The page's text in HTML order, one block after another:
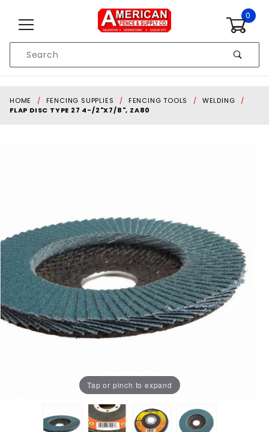
0
Search
HOME FENCING SUPPLIES FENCING TOOLS
WELDING
FLAP DISC TYPE 27 4-/2"X7/8", ZA80
Tap or pinch to expand